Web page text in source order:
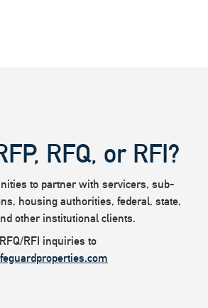
RFQ, or RFI?
to partner with servicers, sub-
housing authorities, federal, state,
other institutional clients.
RFI inquiries to